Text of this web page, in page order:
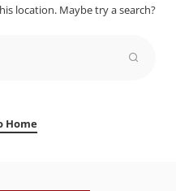
location. Maybe try a search?
Home